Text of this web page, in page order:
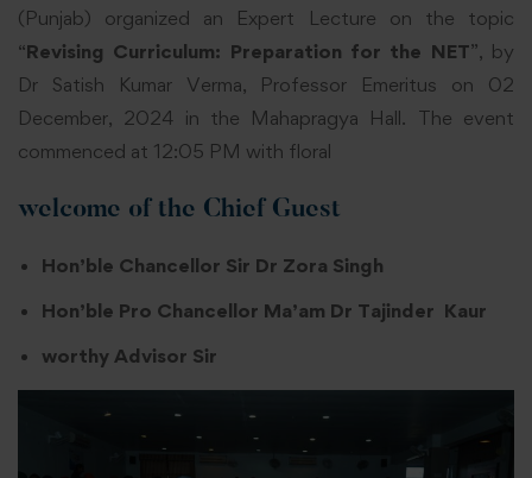
(Punjab) organized an Expert Lecture on the topic
“Revising Curriculum: Preparation for the NET”, by
Dr Satish Kumar Verma, Professor Emeritus on 02
December, 2024 in the Mahapragya Hall. The event
commenced at 12:05 PM with floral
welcome of the Chief Guest
Hon’ble Chancellor Sir Dr Zora Singh
Hon’ble Pro Chancellor Ma’am Dr Tajinder Kaur
worthy Advisor Sir